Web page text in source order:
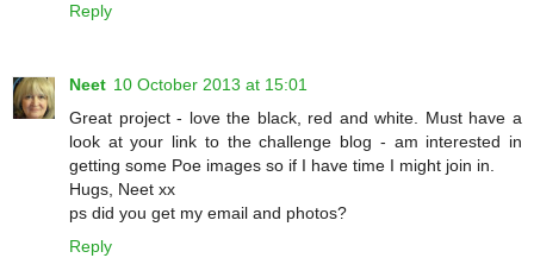
Reply
Neet 10 October 2013 at 15:01
Great project - love the black, red and white. Must have a
look at your link to the challenge blog - am interested in
getting some Poe images so if I have time I might join in.
Hugs, Neet xx
ps did you get my email and photos?
Reply